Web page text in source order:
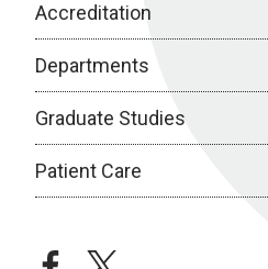
Accreditation
Departments
Graduate Studies
Patient Care
facebooktwitter